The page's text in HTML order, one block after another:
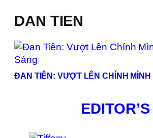
DAN TIEN
ĐAN TIÊN: VƯỢT LÊN CHÍNH